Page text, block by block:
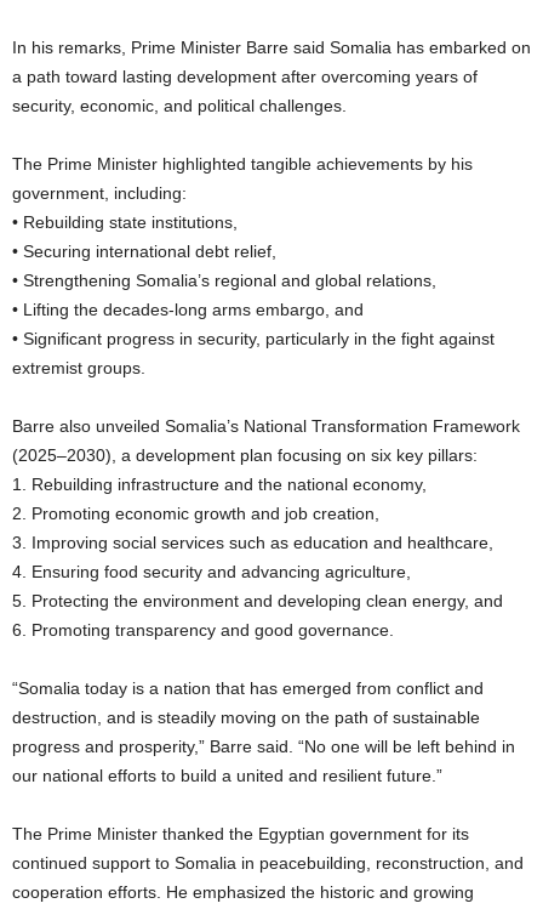
In his remarks, Prime Minister Barre said Somalia has embarked on
a path toward lasting development after overcoming years of
security, economic, and political challenges.
The Prime Minister highlighted tangible achievements by his
government, including:
• Rebuilding state institutions,
• Securing international debt relief,
• Strengthening Somalia’s regional and global relations,
• Lifting the decades-long arms embargo, and
• Significant progress in security, particularly in the fight against
extremist groups.
Barre also unveiled Somalia’s National Transformation Framework
(2025–2030), a development plan focusing on six key pillars:
1. Rebuilding infrastructure and the national economy,
2. Promoting economic growth and job creation,
3. Improving social services such as education and healthcare,
4. Ensuring food security and advancing agriculture,
5. Protecting the environment and developing clean energy, and
6. Promoting transparency and good governance.
“Somalia today is a nation that has emerged from conflict and
destruction, and is steadily moving on the path of sustainable
progress and prosperity,” Barre said. “No one will be left behind in
our national efforts to build a united and resilient future.”
The Prime Minister thanked the Egyptian government for its
continued support to Somalia in peacebuilding, reconstruction, and
cooperation efforts. He emphasized the historic and growing